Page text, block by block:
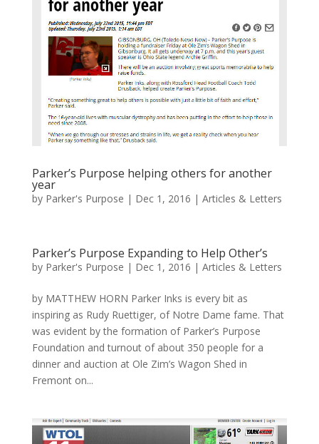
Parker’s Purpose helping others for another
year
by Parker's Purpose | Dec 1, 2016 | Articles & Letters
Parker’s Purpose Expanding to Help Other’s
by Parker's Purpose | Dec 1, 2016 | Articles & Letters
by MATTHEW HORN Parker Inks is every bit as
inspiring as Rudy Ruettiger, of Notre Dame fame. That
was evident by the formation of Parker’s Purpose
Foundation and turnout of about 350 people for a
dinner and auction at Ole Zim’s Wagon Shed in
Fremont on...